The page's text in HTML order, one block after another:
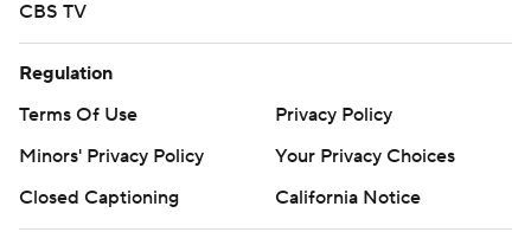
CBS TV
Regulation
Terms Of Use
Privacy Policy
Minors' Privacy Policy
Your Privacy Choices
Closed Captioning
California Notice